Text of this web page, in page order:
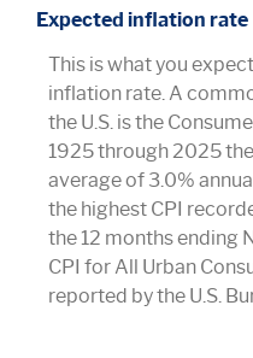
Expected inflation rate
This is what you
inflation rate. A
the U.S. is the
1925 through 2025
average of 3.0%
the highest CPI
the 12 months ending
CPI for All Urban
reported by the U.S.